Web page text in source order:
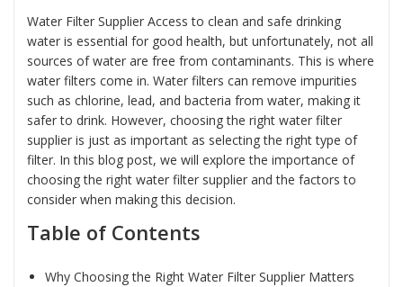
Water Filter Supplier Access to clean and safe drinking
water is essential for good health, but unfortunately, not all
sources of water are free from contaminants. This is where
water filters come in. Water filters can remove impurities
such as chlorine, lead, and bacteria from water, making it
safer to drink. However, choosing the right water filter
supplier is just as important as selecting the right type of
filter. In this blog post, we will explore the importance of
choosing the right water filter supplier and the factors to
consider when making this decision.
Table of Contents
Why Choosing the Right Water Filter Supplier Matters